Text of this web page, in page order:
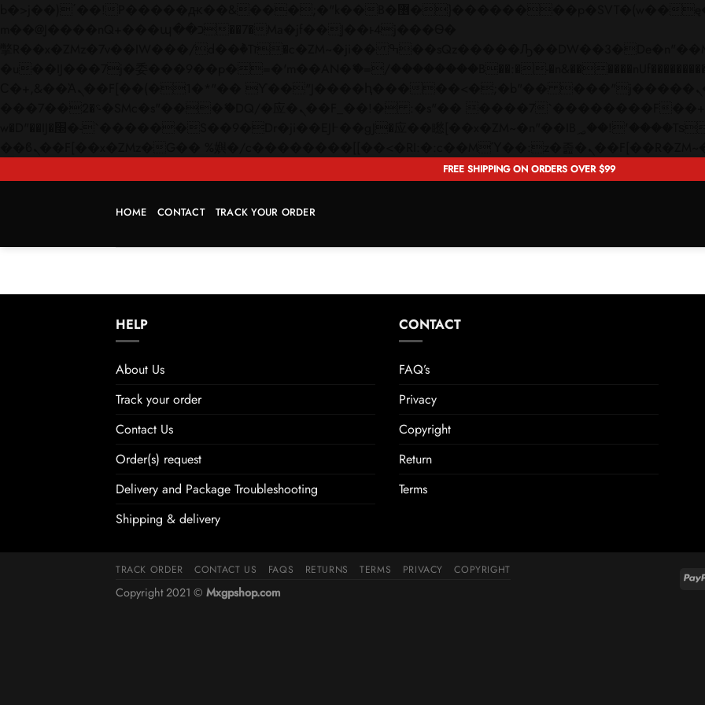
FREE SHIPPING ON ORDERS OVER $99
HOME CONTACT TRACK YOUR ORDER
HELP
About Us
Track your order
Contact Us
Order(s) request
Delivery and Package Troubleshooting
Shipping & delivery
CONTACT
FAQ’s
Privacy
Copyright
Return
Terms
TRACK ORDER CONTACT US FAQS RETURNS TERMS PRIVACY COPYRIGHT
Copyright 2021 © Mxgpshop.com